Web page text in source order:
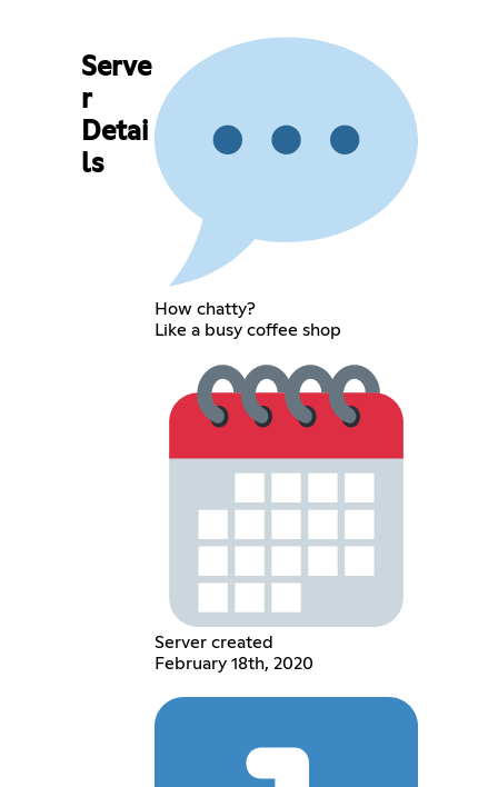
Serve
r
Detai
ls
How chatty?
Like a busy coffee shop
Server created
February 18th, 2020